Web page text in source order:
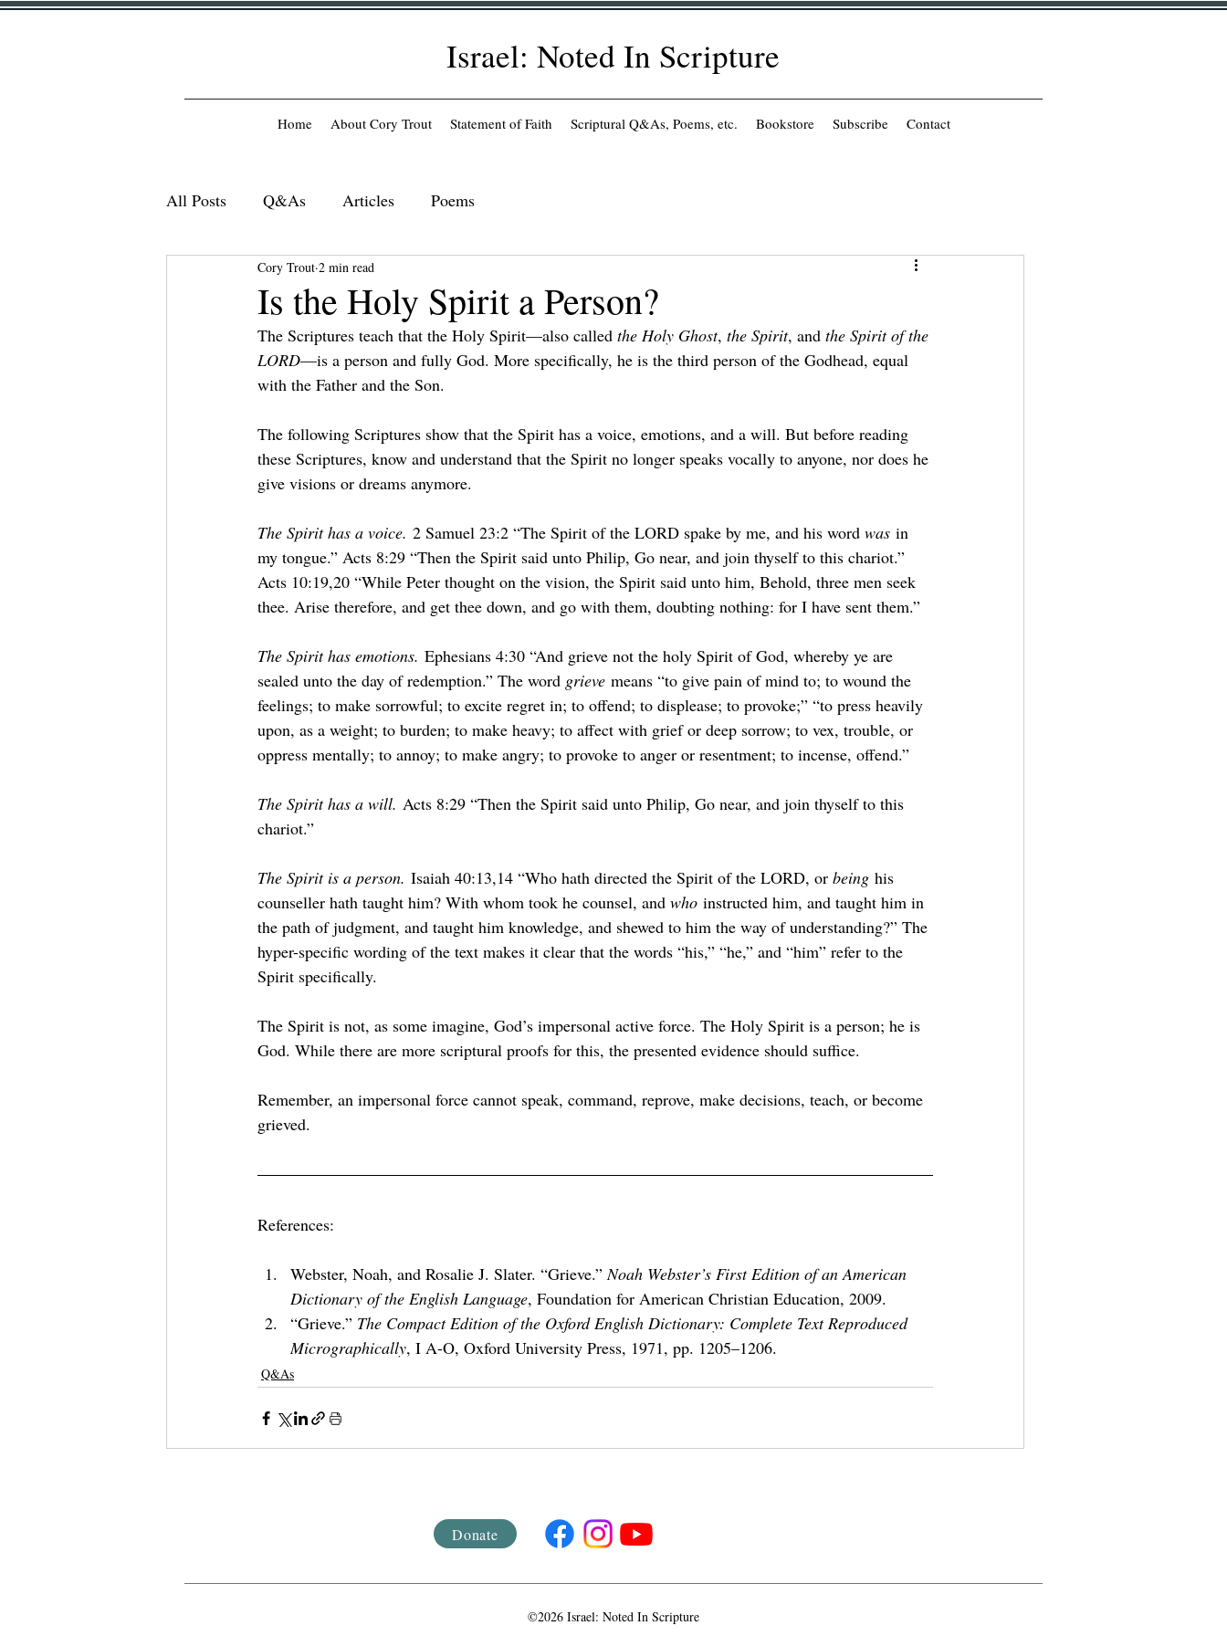
Israel: Noted In Scripture
Home About Cory Trout Statement of Faith Scriptural Q&As, Poems, etc. Bookstore Subscribe Contact
All Posts Q&As Articles Poems
Is the Holy Spirit a Person?
Cory Trout 2 min read
The Scriptures teach that the Holy Spirit—also called the Holy Ghost, the Spirit, and the Spirit of the
LORD—is a person and fully God. More specifically, he is the third person of the Godhead, equal
with the Father and the Son.
The following Scriptures show that the Spirit has a voice, emotions, and a will. But before reading
these Scriptures, know and understand that the Spirit no longer speaks vocally to anyone, nor does he
give visions or dreams anymore.
The Spirit has a voice. 2 Samuel 23:2 “The Spirit of the LORD spake by me, and his word was in
my tongue.” Acts 8:29 “Then the Spirit said unto Philip, Go near, and join thyself to this chariot.”
Acts 10:19,20 “While Peter thought on the vision, the Spirit said unto him, Behold, three men seek
thee. Arise therefore, and get thee down, and go with them, doubting nothing: for I have sent them.”
The Spirit has emotions. Ephesians 4:30 “And grieve not the holy Spirit of God, whereby ye are
sealed unto the day of redemption.” The word grieve means “to give pain of mind to; to wound the
feelings; to make sorrowful; to excite regret in; to offend; to displease; to provoke;” “to press heavily
upon, as a weight; to burden; to make heavy; to affect with grief or deep sorrow; to vex, trouble, or
oppress mentally; to annoy; to make angry; to provoke to anger or resentment; to incense, offend.”
The Spirit has a will. Acts 8:29 “Then the Spirit said unto Philip, Go near, and join thyself to this
chariot.”
The Spirit is a person. Isaiah 40:13,14 “Who hath directed the Spirit of the LORD, or being his
counseller hath taught him? With whom took he counsel, and who instructed him, and taught him in
the path of judgment, and taught him knowledge, and shewed to him the way of understanding?” The
hyper-specific wording of the text makes it clear that the words “his,” “he,” and “him” refer to the
Spirit specifically.
The Spirit is not, as some imagine, God’s impersonal active force. The Holy Spirit is a person; he is
God. While there are more scriptural proofs for this, the presented evidence should suffice.
Remember, an impersonal force cannot speak, command, reprove, make decisions, teach, or become
grieved.
References:
Webster, Noah, and Rosalie J. Slater. “Grieve.” Noah Webster’s First Edition of an American
Dictionary of the English Language, Foundation for American Christian Education, 2009.
“Grieve.” The Compact Edition of the Oxford English Dictionary: Complete Text Reproduced
Micrographically, I A-O, Oxford University Press, 1971, pp. 1205–1206.
Q&As
Donate
©2026 Israel: Noted In Scripture